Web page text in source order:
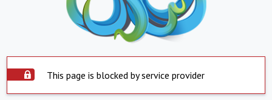
This page is blocked by service provider